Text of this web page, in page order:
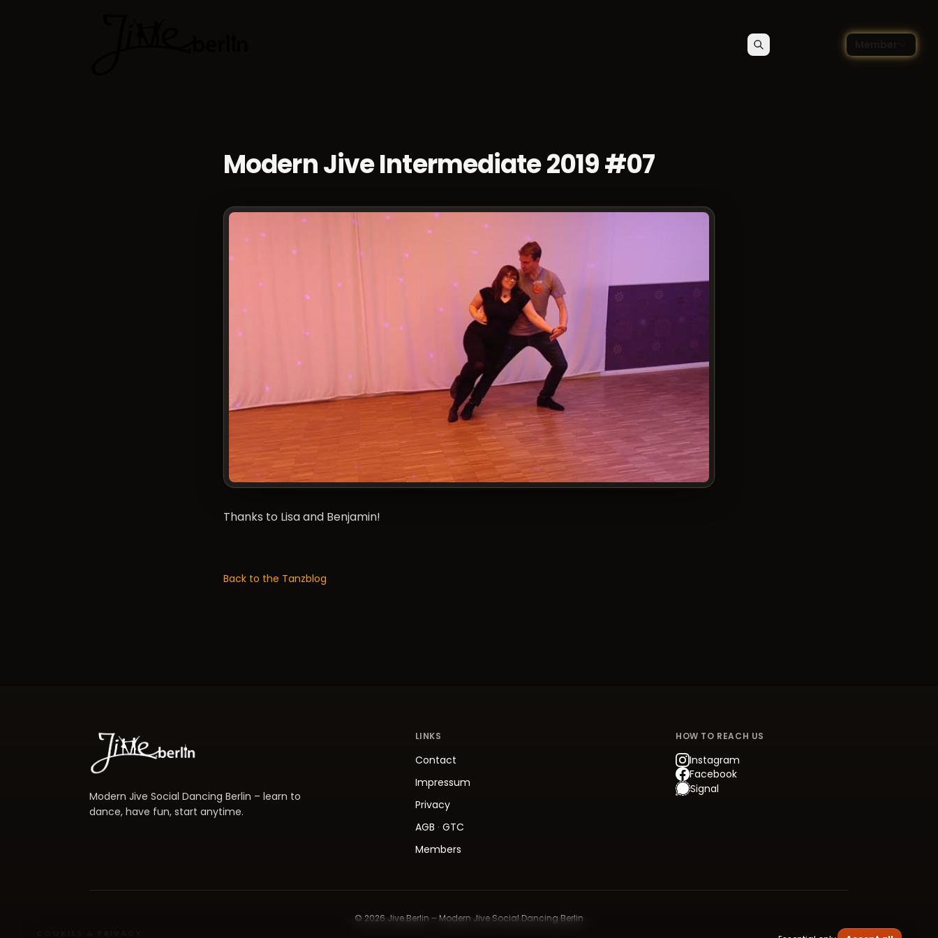
Search Choose language — English
Modern Jive Intermediate 2019 #07
Thanks to Lisa and Benjamin!
Back to the Tanzblog
Modern Jive Social Dancing Berlin – learn to
dance, have fun, start anytime.
LINKS
Contact
Impressum
Privacy
AGB · GTC
Members
HOW TO REACH US
Instagram
Facebook
Signal
© 2026 Jive.Berlin – Modern Jive Social Dancing Berlin